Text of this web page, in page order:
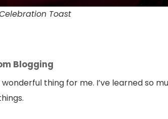
Toast
Blogging
wonderful thing for me. I’ve learned so